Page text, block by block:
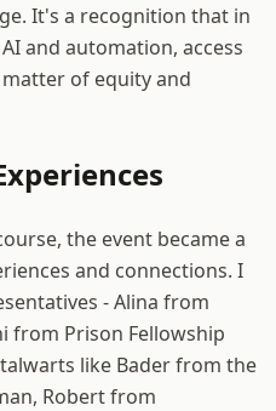
It's a recognition that in
and automation, access
of equity and
the event became a
and connections. I
- Alina from
from Prison Fellowship
like Bader from the
Robert from